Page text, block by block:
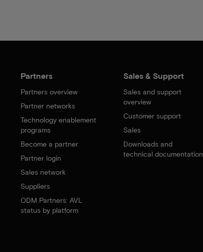
Partners
Partners overview
Partner networks
Technology enablement
programs
Become a partner
Partner login
Sales network
Suppliers
ODM Partners: AVL
status by platform
Sales & Support
Sales and support
overview
Customer support
Sales
Downloads and
technical documentation